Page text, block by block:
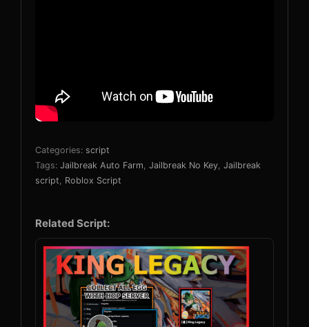
Categories: script
Tags: Jailbreak Auto Farm Jailbreak No Key Jailbreak
script
Roblox Script
Related Script: